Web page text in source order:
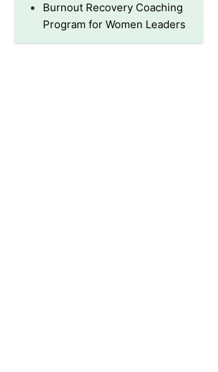
Burnout Recovery Coaching
Program for Women Leaders